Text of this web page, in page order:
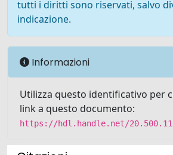
tutti i diritti sono riservati, salvo
indicazione.
Informazioni
Utilizza questo identificativo per
link a questo documento:
https://hdl.handle.net/